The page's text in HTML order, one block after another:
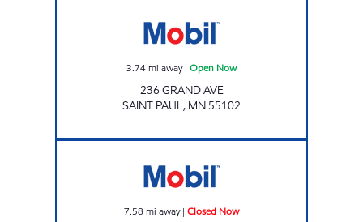
3.74mi away| Open Now
236 GRAND AVE
SAINT PAUL, MN 55102
7.58 mi away| Closed Now